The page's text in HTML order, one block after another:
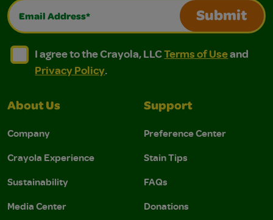
Email Address*
Submit
I agree to the Crayola, LLC Terms of Use and
I agree to the Crayola, LLC Terms of Use and Privacy
I agree to the Crayola, LLCTerms of Useand
Privacy Policy.
About Us
Company
Crayola Experience
Sustainability
Media Center
Support
Preference Center
Stain Tips
FAQs
Donations